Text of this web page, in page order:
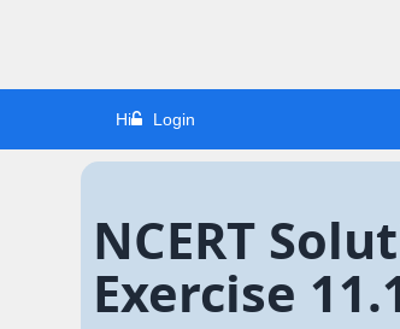
Hi Login
NCERT
Exercise